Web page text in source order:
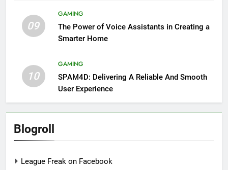
09
GAMING
The Power of Voice Assistants in Creating a
Smarter Home
10
GAMING
SPAM4D: Delivering A Reliable And Smooth
User Experience
Blogroll
League Freak on Facebook